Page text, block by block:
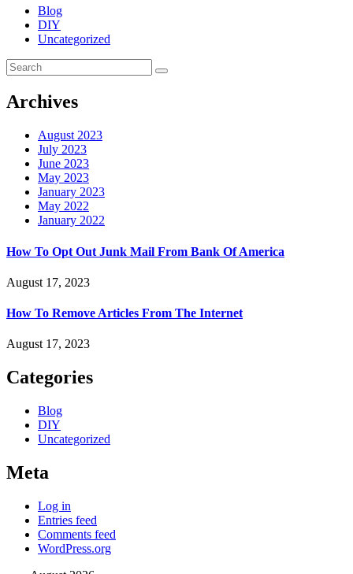
Blog
DIY
Uncategorized
Archives
August 2023
July 2023
June 2023
May 2023
January 2023
May 2022
January 2022
How To Opt Out Junk Mail From Bank Of America
August 17, 2023
How To Remove Articles From The Internet
August 17, 2023
Categories
Blog
DIY
Uncategorized
Meta
Log in
Entries feed
Comments feed
WordPress.org